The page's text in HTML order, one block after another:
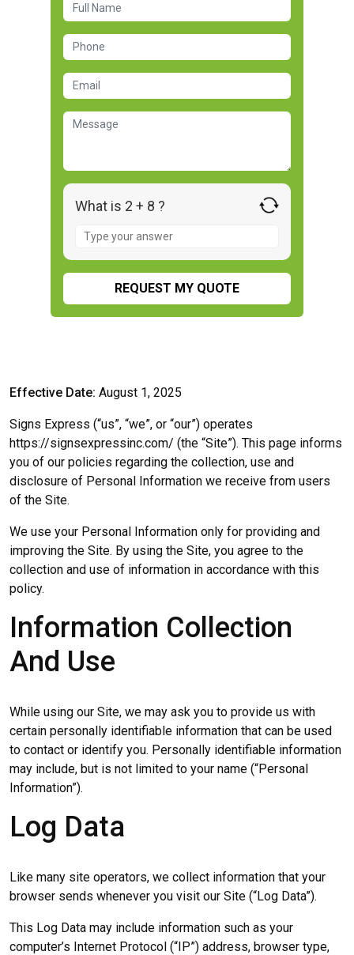
What is 2 + 8 ?
for
2
Effective Date: August 1, 2025
Signs Express (“us”, “we”, or “our”) operates
https://signsexpressinc.com/ (the “Site”). This page informs
you of our policies regarding the collection, use and
disclosure of Personal Information we receive from users
of the Site.
We use your Personal Information only for providing and
improving the Site. By using the Site, you agree to the
collection and use of information in accordance with this
policy.
Information Collection
And Use
While using our Site, we may ask you to provide us with
certain personally identifiable information that can be used
to contact or identify you. Personally identifiable information
may include, but is not limited to your name (“Personal
Information”).
Log Data
Like many site operators, we collect information that your
browser sends whenever you visit our Site (“Log Data”).
This Log Data may include information such as your
computer’s Internet Protocol (“IP”) address, browser type,